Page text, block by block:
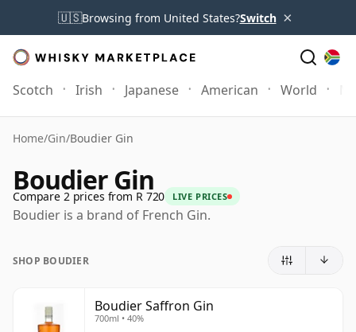
🇺🇸Browsing from United States?Switch ×
Scotch Irish Japanese American World
Home/Gin/Boudier Gin
Boudier Gin
Compare 2 prices from R 720 LIVE PRICES
Boudier is a brand of French Gin.
SHOP BOUDIER
Boudier Saffron Gin
700ml • 40%